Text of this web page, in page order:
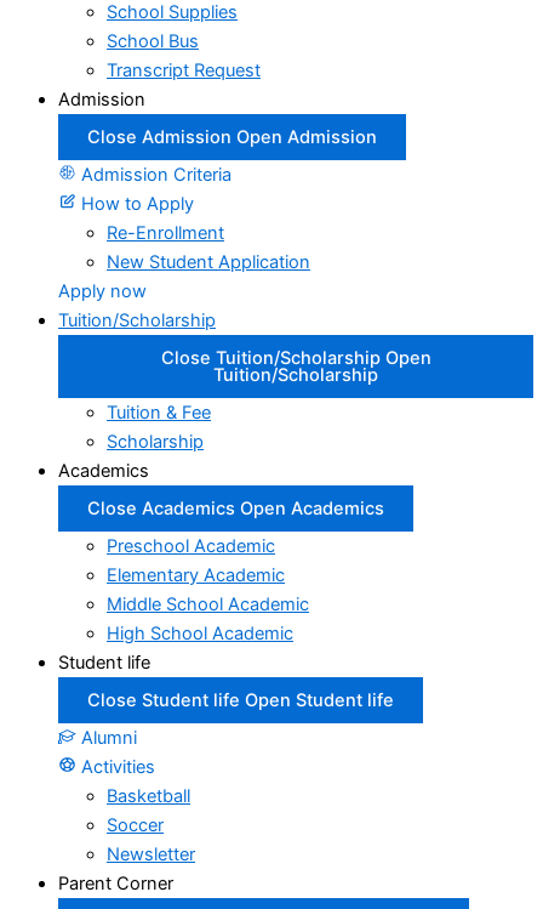
School Supplies
School Bus
Transcript Request
Admission
Close Admission Open Admission
Admission Criteria
How to Apply
Re-Enrollment
New Student Application
Apply now
Tuition/Scholarship
Close Tuition/Scholarship Open
Tuition/Scholarship
Tuition & Fee
Scholarship
Academics
Close Academics Open Academics
Preschool Academic
Elementary Academic
Middle School Academic
High School Academic
Student life
Close Student life Open Student life
Alumni
Activities
Basketball
Soccer
Newsletter
Parent Corner